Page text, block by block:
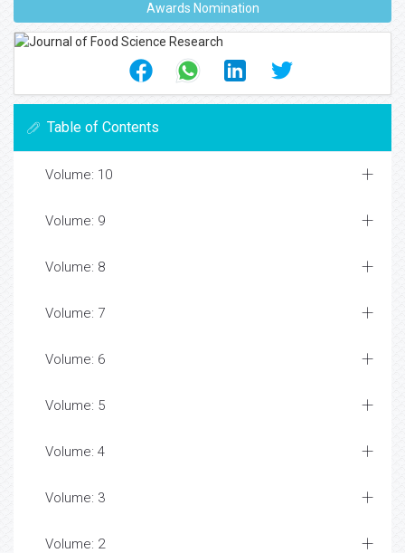
Awards Nomination
Table of Contents
Volume: 10
Volume: 9
Volume: 8
Volume: 7
Volume: 6
Volume: 5
Volume: 4
Volume: 3
Volume: 2